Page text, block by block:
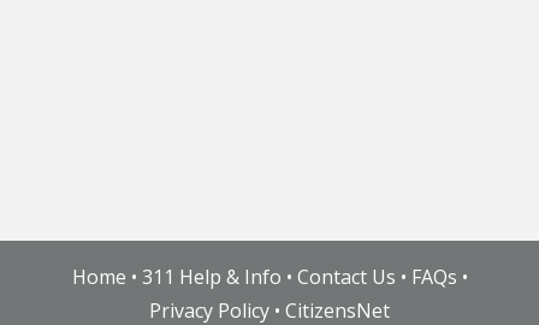
Home • 311 Help & Info • Contact Us • FAQs •
Privacy Policy • CitizensNet